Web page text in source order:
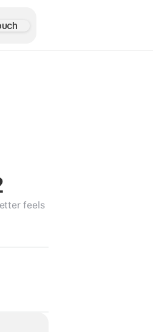
feels